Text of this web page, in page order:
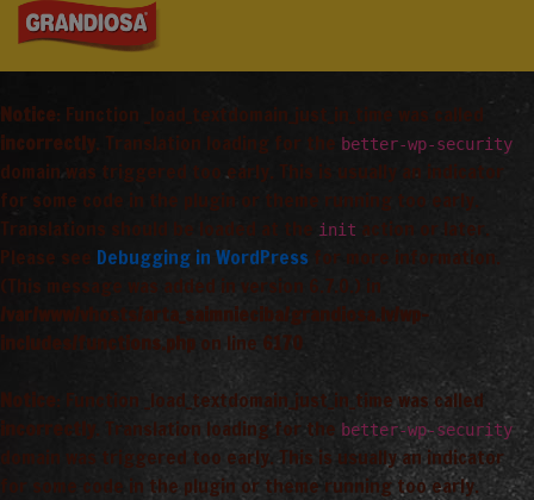
Notice: Function _load_textdomain_just_in_time was called
incorrectly. Translation loading for the better-wp-security
domain was triggered too early. This is usually an indicator
for some code in the plugin or theme running too early.
Translations should be loaded at the init
action or later.
Please see Debugging in WordPress for more information.
(This message was added in version 6.7.0.) in
/var/www/vhosts/arta_saimnieciba/grandiosa.lv/wp-
includes/functions.php
on line 6170
Notice: Function _load_textdomain_just_in_time was called
incorrectly
. Translation loading for the better-wp-security
domain was triggered too early. This is usually an indicator
for some code in the plugin or theme running too early.